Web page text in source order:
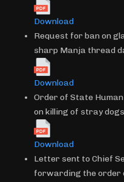
Download
Request for ban on
sharp Manja thread
Download
Order of State
on killing of stray
Download
Letter sent to Chief
forwarding the order